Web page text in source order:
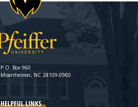
P.O. Box 960
Misenheimer, NC 28109-0960
HELPFUL LINKS